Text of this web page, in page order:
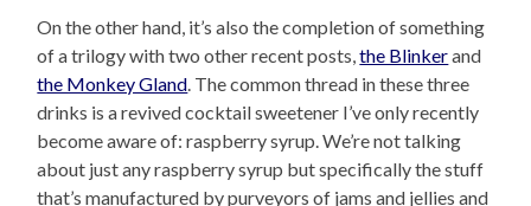
On the other hand, it’s also the completion of something
of a trilogy with two other recent posts,the Blinkerand
the Monkey Gland. The common thread in these three
drinks is a revived cocktail sweetener I’ve only recently
become aware of: raspberry syrup. We’re not talking
about just any raspberry syrup but specifically the stuff
that’s manufactured by purveyors of jams and jellies and